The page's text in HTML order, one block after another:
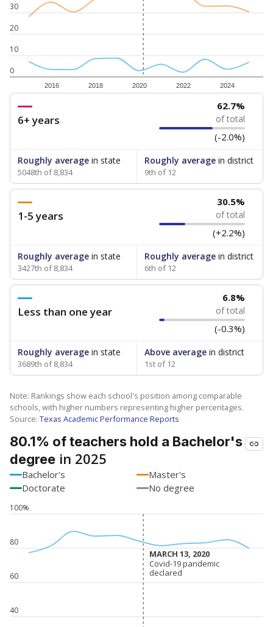
0
10
20
30
2016 2018 2020 2022 2024
6+ years
62.7%
of total
(-2.0%)
Roughly average in state
5048th of 8,834
Roughly averagein district
9th of 12
1-5 years
30.5%
of total
(+2.2%)
Roughly average in state
3427th of 8,834
Roughly averagein district
6th of 12
Less than one year
6.8%
of total
(-0.3%)
Roughly average in state
3689th of 8,834
Above averagein district
1st of 12
Note: Rankings show each school's position among comparable
schools, with higher numbers representing higher percentages.
Source: Texas Academic Performance Reports
80.1% of teachers hold a Bachelor's
degree in 2025
Bachelor's
Master's
Doctorate
No degree
40
60
80
100%
MARCH 13, 2020
MARCH 13, 2020
Covid-19 pandemic
declared
Covid-19 pandemic
declared